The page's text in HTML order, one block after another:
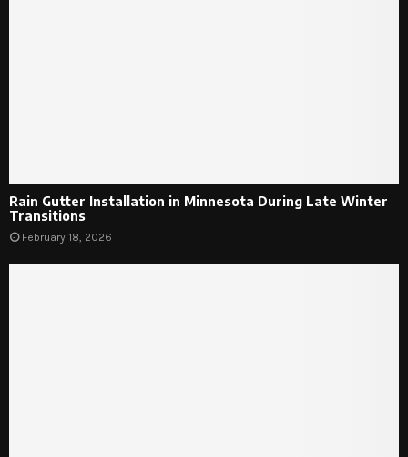
Rain Gutter Installation in Minnesota During Late Winter
Transitions
February 18, 2026